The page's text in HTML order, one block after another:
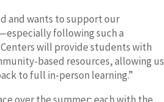
and wants to support our
following such a
Centers will provide students with
based resources, allowing us
to full in-person learning.”